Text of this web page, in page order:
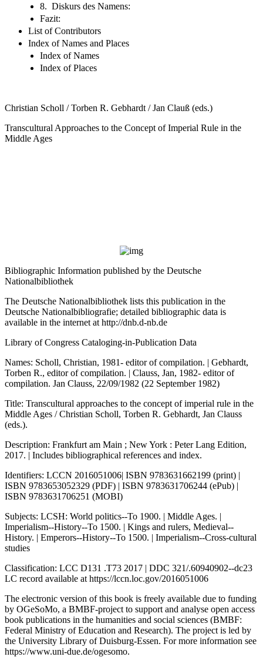
8. Diskurs des Namens:
Fazit:
List of Contributors
Index of Names and Places
Index of Names
Index of Places
Christian Scholl / Torben R. Gebhardt / Jan Clauß (eds.)
Transcultural Approaches to the Concept of Imperial Rule in the
Middle Ages
Bibliographic Information published by the Deutsche
Nationalbibliothek
The Deutsche Nationalbibliothek lists this publication in the
Deutsche Nationalbibliografie; detailed bibliographic data is
available in the internet at http://dnb.d-nb.de
Library of Congress Cataloging-in-Publication Data
Names: Scholl, Christian, 1981- editor of compilation. | Gebhardt,
Torben R., editor of compilation. | Clauss, Jan, 1982- editor of
compilation. Jan Clauss, 22/09/1982 (22 September 1982)
Title: Transcultural approaches to the concept of imperial rule in the
Middle Ages / Christian Scholl, Torben R. Gebhardt, Jan Clauss
(eds.).
Description: Frankfurt am Main ; New York : Peter Lang Edition,
2017. | Includes bibliographical references and index.
Identifiers: LCCN 2016051006| ISBN 9783631662199 (print) |
ISBN 9783653052329 (PDF) | ISBN 9783631706244 (ePub) |
ISBN 9783631706251 (MOBI)
Subjects: LCSH: World politics--To 1900. | Middle Ages. |
Imperialism--History--To 1500. | Kings and rulers, Medieval--
History. | Emperors--History--To 1500. | Imperialism--Cross-cultural
studies
Classification: LCC D131 .T73 2017 | DDC 321/.60940902--dc23
LC record available at https://lccn.loc.gov/2016051006
The electronic version of this book is freely available due to funding
by OGeSoMo, a BMBF-project to support and analyse open access
book publications in the humanities and social sciences (BMBF:
Federal Ministry of Education and Research). The project is led by
the University Library of Duisburg-Essen. For more information see
https://www.uni-due.de/ogesomo.